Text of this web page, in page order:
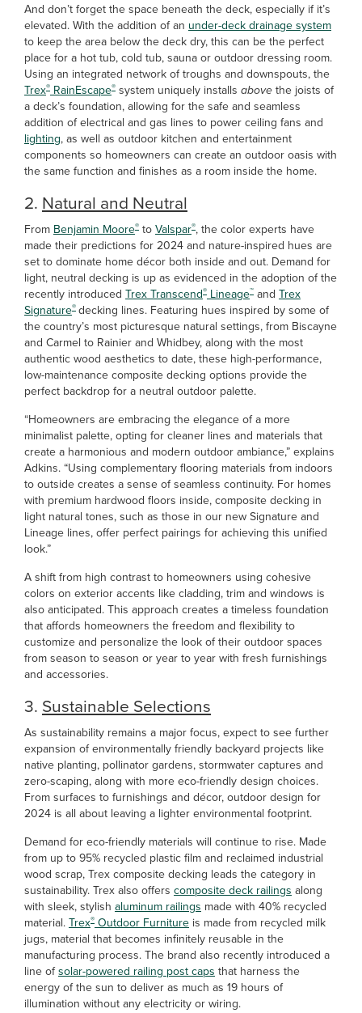
And don’t forget the space beneath the deck, especially if it’s
elevated. With the addition of an under-deck drainage system
to keep the area below the deck dry, this can be the perfect
place for a hot tub, cold tub, sauna or outdoor dressing room.
Using an integrated network of troughs and downspouts, the
Trex® RainEscape® system uniquely installs abovethe joists of
a deck’s foundation, allowing for the safe and seamless
addition of electrical and gas lines to power ceiling fans and
lighting, as well as outdoor kitchen and entertainment
components so homeowners can create an outdoor oasis with
the same function and finishes as a room inside the home.
2. Natural and Neutral
From Benjamin Moore® toValspar®, the color experts have
made their predictions for 2024 and nature-inspired hues are
set to dominate home décor both inside and out. Demand for
light, neutral decking is up as evidenced in the adoption of the
recently introduced Trex Transcend® Lineage™ and Trex
Signature® decking lines. Featuring hues inspired by some of
the country’s most picturesque natural settings, from Biscayne
and Carmel to Rainier and Whidbey, along with the most
authentic wood aesthetics to date, these high-performance,
low-maintenance composite decking options provide the
perfect backdrop for a neutral outdoor palette.
“Homeowners are embracing the elegance of a more
minimalist palette, opting for cleaner lines and materials that
create a harmonious and modern outdoor ambiance,” explains
Adkins. “Using complementary flooring materials from indoors
to outside creates a sense of seamless continuity. For homes
with premium hardwood floors inside, composite decking in
light natural tones, such as those in our new Signature and
Lineage lines, offer perfect pairings for achieving this unified
look.”
A shift from high contrast to homeowners using cohesive
colors on exterior accents like cladding, trim and windows is
also anticipated. This approach creates a timeless foundation
that affords homeowners the freedom and flexibility to
customize and personalize the look of their outdoor spaces
from season to season or year to year with fresh furnishings
and accessories.
3. Sustainable Selections
As sustainability remains a major focus, expect to see further
expansion of environmentally friendly backyard projects like
native planting, pollinator gardens, stormwater captures and
zero-scaping, along with more eco-friendly design choices.
From surfaces to furnishings and décor, outdoor design for
2024 is all about leaving a lighter environmental footprint.
Demand for eco-friendly materials will continue to rise. Made
from up to 95% recycled plastic film and reclaimed industrial
wood scrap, Trex composite decking leads the category in
sustainability. Trex also offers composite deck railings along
with sleek, stylish aluminum railings made with 40% recycled
material.Trex® Outdoor Furniture is made from recycled milk
jugs, material that becomes infinitely reusable in the
manufacturing process. The brand also recently introduced a
line ofsolar-powered railing post caps that harness the
energy of the sun to deliver as much as 19 hours of
illumination without any electricity or wiring.